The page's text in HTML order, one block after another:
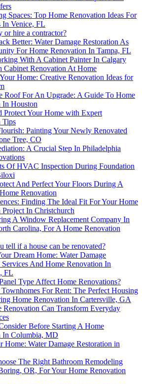
Spaces: Top Home Renovation Ideas For
In Venice, FL
or hire a contractor?
Better: Water Damage Restoration As
For Home Renovation In Tampa, FL
With A Cabinet Painter In Calgary
Cabinet Renovation At Home
Home: Creative Renovation Ideas for
Roof For An Upgrade: A Guide To Home
In Houston
Protect Your Home with Expert
Tips
Painting Your Newly Renovated
Tree, CO
A Crucial Step In Philadelphia
Of HVAC Inspection During Foundation
And Perfect Your Floors During A
Renovation
Finding The Ideal Fit For Your Home
Project In Christchurch
A Window Replacement Company In
Carolina, For A Home Renovation
tell if a house can be renovated?
Dream Home: Water Damage
Services And Home Renovation In
FL
Type Affect Home Renovations?
For Rent: The Perfect Housing
Home Renovation In Cartersville, GA
Can Transform Everyday
Before Starting A Home
In Columbia, MD
Home: Water Damage Restoration in
The Right Bathroom Remodeling
OR, For Your Home Renovation